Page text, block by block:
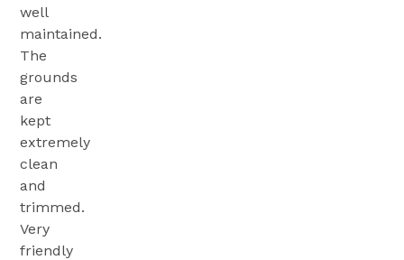
well
maintained.
The
grounds
are
kept
extremely
clean
and
trimmed.
Very
friendly